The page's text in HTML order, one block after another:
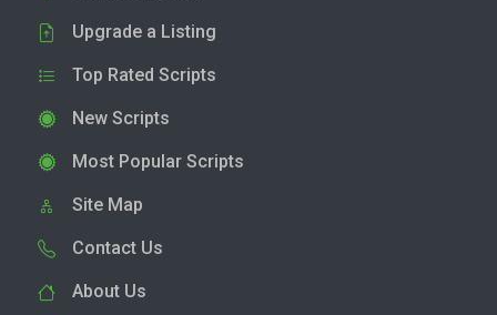
Upgrade a Listing
Top Rated Scripts
New Scripts
Most Popular Scripts
Site Map
Contact Us
About Us